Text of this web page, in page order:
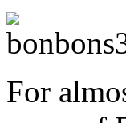
For